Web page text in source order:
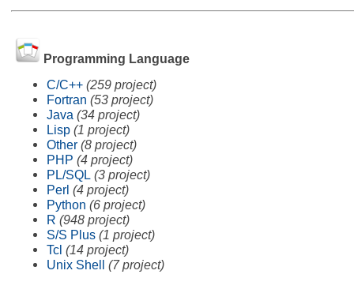
Programming Language
C/C++ (259 project)
Fortran (53 project)
Java (34 project)
Lisp (1 project)
Other (8 project)
PHP (4 project)
PL/SQL (3 project)
Perl (4 project)
Python (6 project)
R (948 project)
S/S Plus (1 project)
Tcl (14 project)
Unix Shell (7 project)